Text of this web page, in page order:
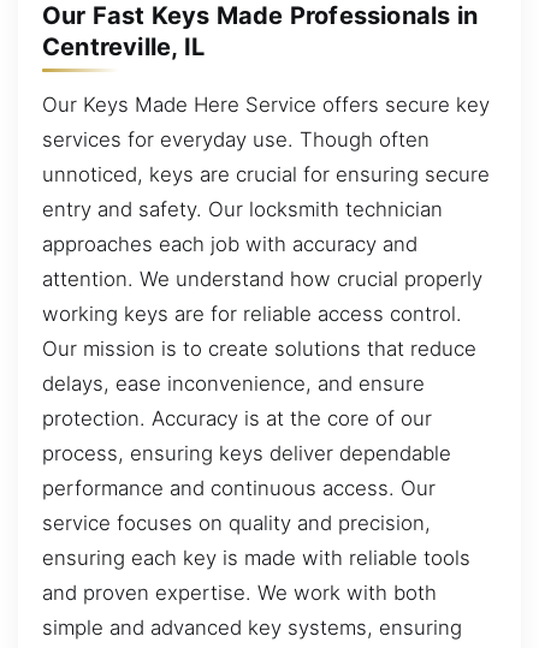
Our Fast Keys Made Professionals in
Centreville, IL
Our Keys Made Here Service offers secure key
services for everyday use. Though often
unnoticed, keys are crucial for ensuring secure
entry and safety. Our locksmith technician
approaches each job with accuracy and
attention. We understand how crucial properly
working keys are for reliable access control.
Our mission is to create solutions that reduce
delays, ease inconvenience, and ensure
protection. Accuracy is at the core of our
process, ensuring keys deliver dependable
performance and continuous access. Our
service focuses on quality and precision,
ensuring each key is made with reliable tools
and proven expertise. We work with both
simple and advanced key systems, ensuring